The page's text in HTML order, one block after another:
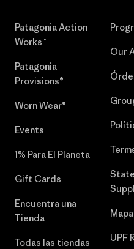
Patagonia Action
Works™
Patagonia
Provisions®
Worn Wear®
Events
1% Para El Planeta
Gift Cards
Encuentra una
Tienda
Todas las tiendas
Our
UPF